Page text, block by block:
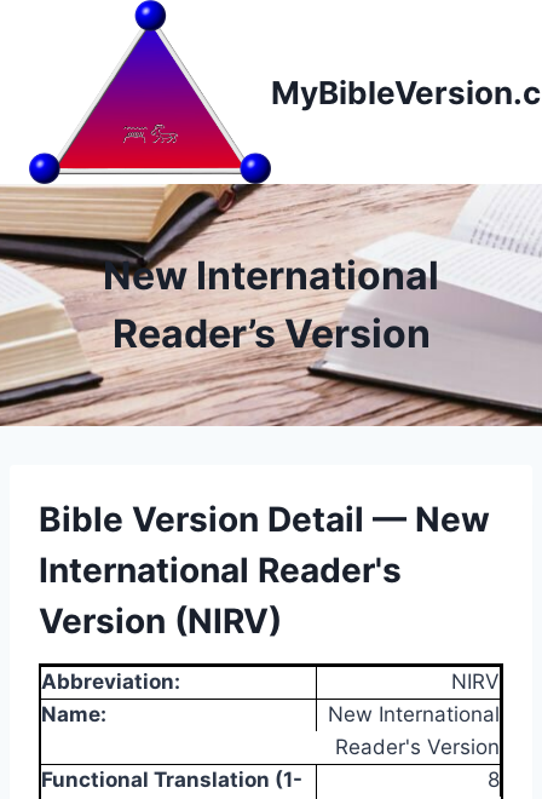
New International
Reader’s Version
Bible Version Detail — New
International Reader's
Version (NIRV)
Abbreviation:
NIRV
Name:
New International
Reader's Version
Functional Translation (1-
8